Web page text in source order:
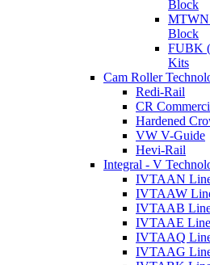
Block
MTWN
Block
FUBK
Kits
Cam Roller
Redi-Rail
CR
Hardened
VW V-Guide
Hevi-Rail
Integral - V
IVTAAN
IVTAAW
IVTAAB
IVTAAE
IVTAAQ
IVTAAG